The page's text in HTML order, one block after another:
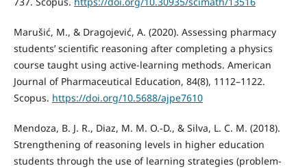
Marušić, M., & Dragojević, A. (2020). Assessing pharmacy
students’ scientific reasoning after completing a physics
course taught using active-learning methods. American
Journal of Pharmaceutical Education, 84(8), 1112–1122.
Scopus. https://doi.org/10.5688/ajpe7610
Mendoza, B. J. R., Diaz, M. M. O.-D., & Silva, L. C. M. (2018).
Strengthening of reasoning levels in higher education
students through the use of learning strategies (problem-